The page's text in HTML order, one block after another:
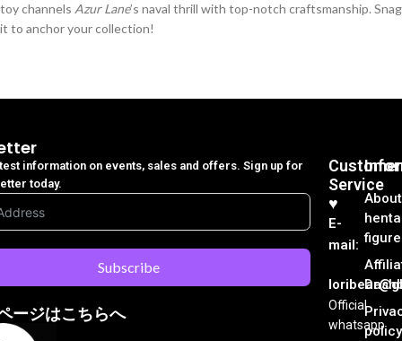
toy channels Azur Lane’s naval thrill with top-notch craftsmanship. Snag
it to anchor your collection!
About
policy
Customer
Service
♥︎
E-
mail:
Official
whatsapp
information on events, sales and offers. Sign up for
today.
Subscribe
ージはこちらへ